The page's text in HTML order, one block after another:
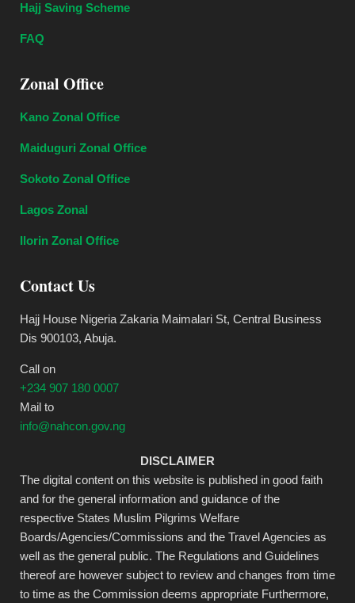
Hajj Saving Scheme
FAQ
Zonal Office
Kano Zonal Office
Maiduguri Zonal Office
Sokoto Zonal Office
Lagos Zonal
Ilorin Zonal Office
Contact Us
Hajj House Nigeria Zakaria Maimalari St, Central Business
Dis 900103, Abuja.
Call on
+234 907 180 0007
Mail to
info@nahcon.gov.ng
DISCLAIMER
The digital content on this website is published in good faith
and for the general information and guidance of the
respective States Muslim Pilgrims Welfare
Boards/Agencies/Commissions and the Travel Agencies as
well as the general public. The Regulations and Guidelines
thereof are however subject to review and changes from time
to time as the Commission deems appropriate Furthermore,